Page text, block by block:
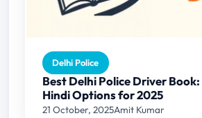
Delhi Police
Best Delhi Police Driver Book:
Hindi Options for 2025
21 October, 2025Amit Kumar